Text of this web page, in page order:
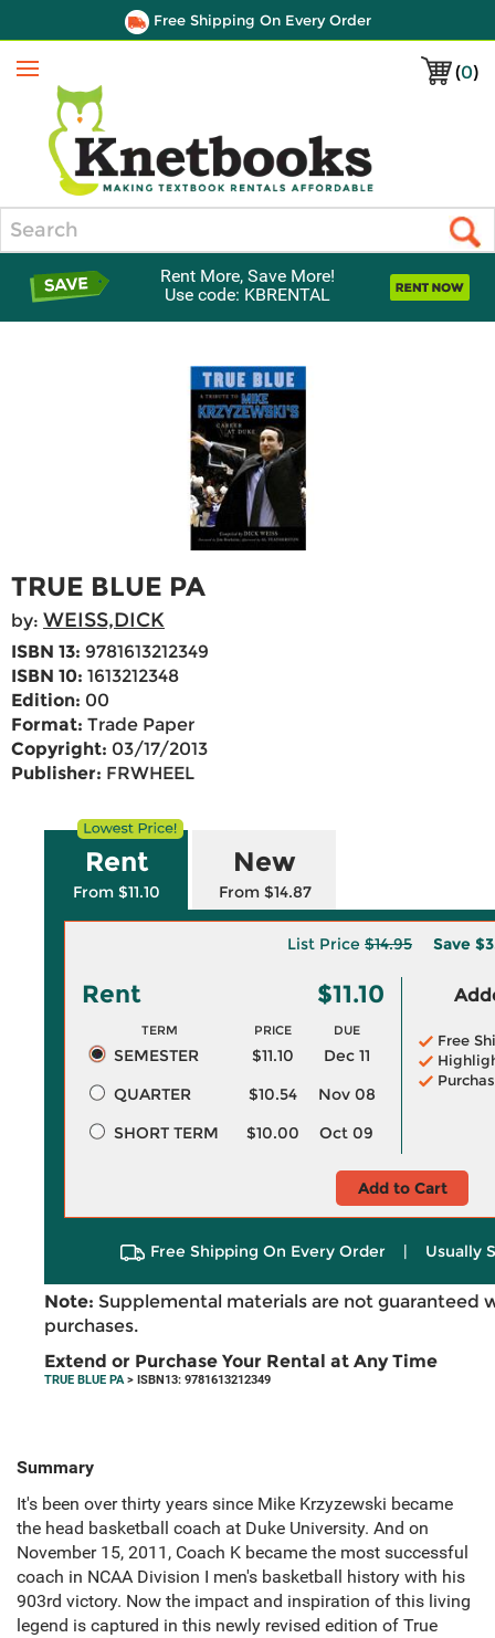
Free Shipping On Every Order
(0)
Menu
Rent More, Save More!
Use code: KBRENTAL
TRUE BLUE PA
by: WEISS,DICK
ISBN 13: 9781613212349
ISBN 10: 1613212348
Edition: 00
Format: Trade Paper
Copyright: 03/17/2013
Publisher: FRWHEEL
Rent
From $11.10
New
From $14.87
List Price $14.95 Save
Rent $11.10
TERM PRICE DUE
SEMESTER $11.10
Dec 11
QUARTER
$10.54
Nov 08
SHORT TERM
$10.00 Oct 09
Free
Add to Cart
Free Shipping On Every Order | Usually
Note: Supplemental materials are not guaranteed
purchases.
Extend or Purchase Your Rental at Any Time
TRUE BLUE PA> ISBN13: 9781613212349
Summary
It's been over thirty years since Mike Krzyzewski became
the head basketball coach at Duke University. And on
November 15, 2011, Coach K became the most successful
coach in NCAA Division I men's basketball history with his
903rd victory. Now the impact and inspiration of this living
legend is captured in this newly revised edition of True